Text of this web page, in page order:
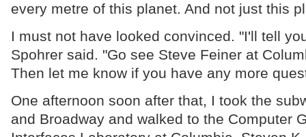
every metre of this planet. And not just this
I must not have looked convinced. "I'll tell
Spohrer said. "Go see Steve Feiner at
Then let me know if you have any more
One afternoon soon after that, I took the
and Broadway and walked to the Computer